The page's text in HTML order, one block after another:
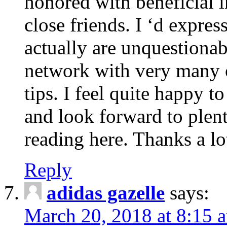
close friends. I ‘d
actually are
network with very many
tips. I feel quite happy
and look forward to
reading here. Thanks a
Reply
adidas gazelle says:
March 20, 2018 at 8:15